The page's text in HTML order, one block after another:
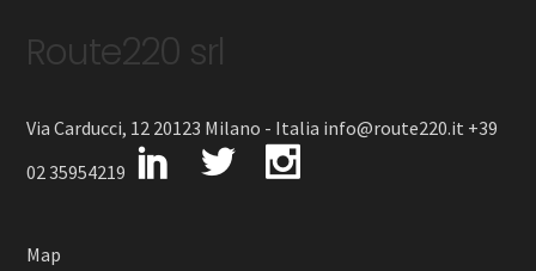
Route220 srl
Via Carducci, 12 20123 Milano - Italia info@route220.it +39
02 35954219
Map